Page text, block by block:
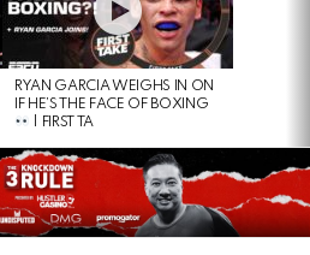
RYAN GARCIA WEIGHS IN ON
IF HE’S THE FACE OF BOXING
| FIRST TA